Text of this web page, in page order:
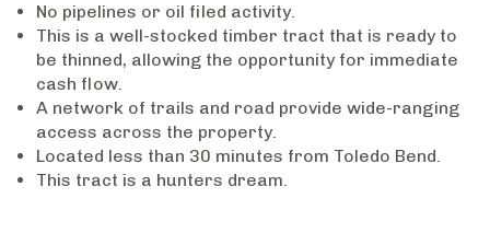
No pipelines or oil filed activity.
This is a well-stocked timber tract that is ready to
be thinned, allowing the opportunity for immediate
cash flow.
A network of trails and road provide wide-ranging
access across the property.
Located less than 30 minutes from Toledo Bend.
This tract is a hunters dream.